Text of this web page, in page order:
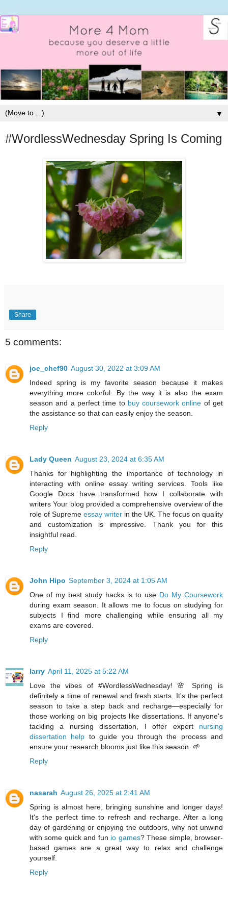
▼
#WordlessWednesday Spring Is Coming
Share
5 comments:
joe_chef90 August 30, 2022 at 3:09 AM
Indeed spring is my favorite season because it makes
everything more colorful. By the way it is also the exam
season and a perfect time to buy coursework online of get
the assistance so that can easily enjoy the season.
Reply
Lady Queen August 23, 2024 at 6:35 AM
Thanks for highlighting the importance of technology in
interacting with online essay writing services. Tools like
Google Docs have transformed how I collaborate with
writers Your blog provided a comprehensive overview of the
role of Supreme essay writer in the UK. The focus on quality
and customization is impressive. Thank you for this
insightful read.
Reply
John Hipo September 3, 2024 at 1:05 AM
One of my best study hacks is to use Do My Coursework
during exam season. It allows me to focus on studying for
subjects I find more challenging while ensuring all my
exams are covered.
Reply
larry April 11, 2025 at 5:22 AM
Love the vibes of #WordlessWednesday! 🌸 Spring is
definitely a time of renewal and fresh starts. It's the perfect
season to take a step back and recharge—especially for
those working on big projects like dissertations. If anyone's
tackling a nursing dissertation, I offer expert nursing
dissertation help to guide you through the process and
ensure your research blooms just like this season. 🌱
Reply
nasarah August 26, 2025 at 2:41 AM
Spring is almost here, bringing sunshine and longer days!
It's the perfect time to refresh and recharge. After a long
day of gardening or enjoying the outdoors, why not unwind
with some quick and fun io games? These simple, browser-
based games are a great way to relax and challenge
yourself.
Reply